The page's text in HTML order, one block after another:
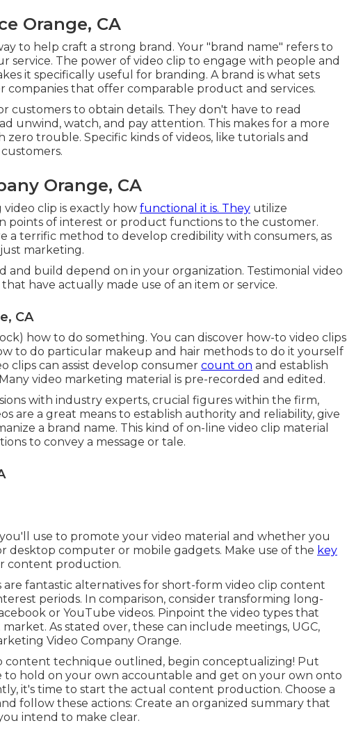
Orange, CA
to help craft a strong brand . Your "brand name" refers to
service. The power of video clip to engage with people and
it specifically useful for branding. A brand is what sets
companies that offer comparable product and services.
customers to obtain details. They don't have to read
unwind, watch, and pay attention. This makes for a more
zero trouble. Specific kinds of videos, like tutorials and
Orange, CA
clip is exactly how functional it is. They utilize
points of interest or product functions to the customer.
a terrific method to develop credibility with consumers, as
marketing.
and build depend on in your organization. Testimonial video
have actually made use of an item or service.
CA
how to do something. You can discover how-to video clips
to do particular makeup and hair methods to do it yourself
clips can assist develop consumer count on and establish
video marketing material is pre-recorded and edited.
with industry experts, crucial figures within the firm,
are a great means to establish authority and reliability, give
a brand name. This kind of on-line video clip material
to convey a message or tale.
use to promote your video material and whether you
desktop computer or mobile gadgets. Make use of the key
content production.
are fantastic alternatives for short-form video clip content
periods. In comparison, consider transforming long-
or YouTube videos. Pinpoint the video types that
As stated over, these can include meetings, UGC,
Video Company Orange.
content technique outlined, begin conceptualizing! Put
to hold on your own accountable and get on your own onto
it's time to start the actual content production. Choose a
follow these actions: Create an organized summary that
intend to make clear.